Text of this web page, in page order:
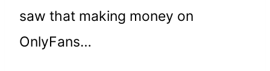
saw that making money on
OnlyFans…